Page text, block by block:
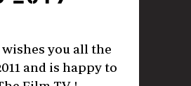
you all the
and is happy to